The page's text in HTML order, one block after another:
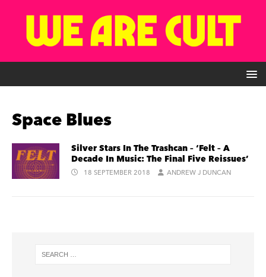
Space Blues
Silver Stars In The Trashcan – ‘Felt – A
Decade In Music: The Final Five Reissues’
18 SEPTEMBER 2018 ANDREW J DUNCAN